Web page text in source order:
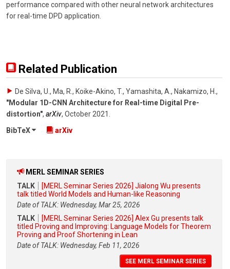
performance compared with other neural network architectures
for real-time DPD application.
Related Publication
De Silva, U., Ma, R., Koike-Akino, T., Yamashita, A., Nakamizo, H. ,
"Modular 1D-CNN Architecture for Real-time Digital Pre-
distortion", arXiv, October 2021
BibTeX
arXiv
MERL SEMINAR SERIES
TALK
[MERL Seminar Series 2026] Jialong Wu presents
talk titled World Models and Human-like Reasoning
Date of TALK: Wednesday, Mar 25, 2026
TALK
[MERL Seminar Series 2026] Alex Gu presents talk
titled Proving and Improving: Language Models for Theorem
Proving and Proof Shortening in Lean
Date of TALK: Wednesday, Feb 11, 2026
SEE MERL SEMINAR SERIES